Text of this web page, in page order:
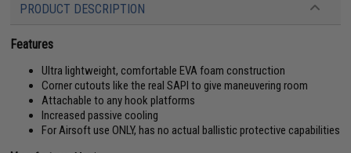
PRODUCT DESCRIPTION
Features
Ultra lightweight, comfortable EVA foam construction
Corner cutouts like the real SAPI to give maneuvering room
Attachable to any hook platforms
Increased passive cooling
For Airsoft use ONLY, has no actual ballistic protective capabilities